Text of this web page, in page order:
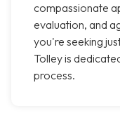
compassionate
evaluation, and
you're seeking
Tolley is
process.